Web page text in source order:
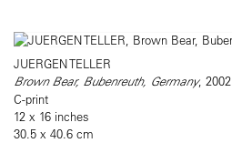
JUERGEN TELLER
Brown Bear, Bubenreuth, Germany, 2002
C-print
12 x 16 inches
30.5 x 40.6 cm